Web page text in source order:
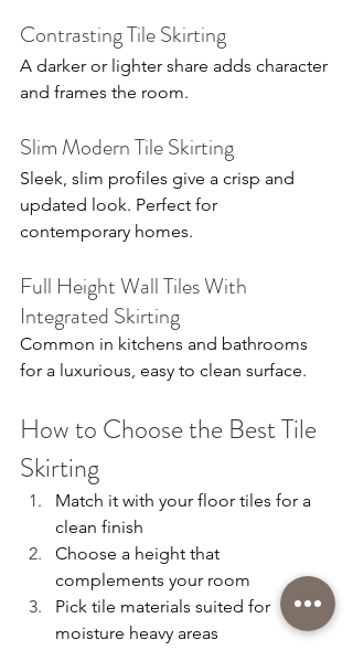
Contrasting Tile Skirting
A darker or lighter share adds character
and frames the room.
Slim Modern Tile Skirting
Sleek, slim profiles give a crisp and
updated look. Perfect for
contemporary homes.
Full Height Wall Tiles With
Integrated Skirting
Common in kitchens and bathrooms
for a luxurious, easy to clean surface.
How to Choose the Best Tile
Skirting
Match it with your floor tiles for a
clean finish
Choose a height that
complements your room
Pick tile materials suited for
moisture heavy areas